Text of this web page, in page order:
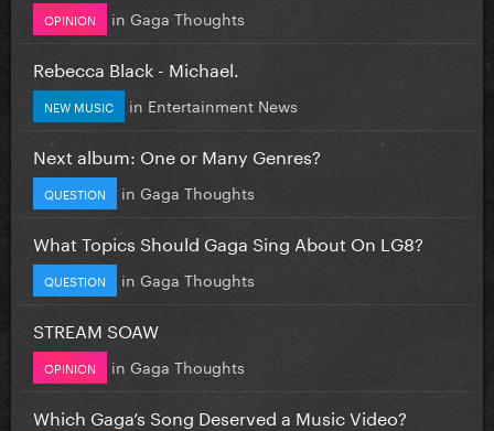
OPINION in Gaga Thoughts
Rebecca Black - Michael.
NEW MUSIC in Entertainment News
Next album: One or Many Genres?
QUESTION in Gaga Thoughts
What Topics Should Gaga Sing About On LG8?
QUESTION in Gaga Thoughts
STREAM SOAW
OPINION in Gaga Thoughts
Which Gaga’s Song Deserved a Music Video?